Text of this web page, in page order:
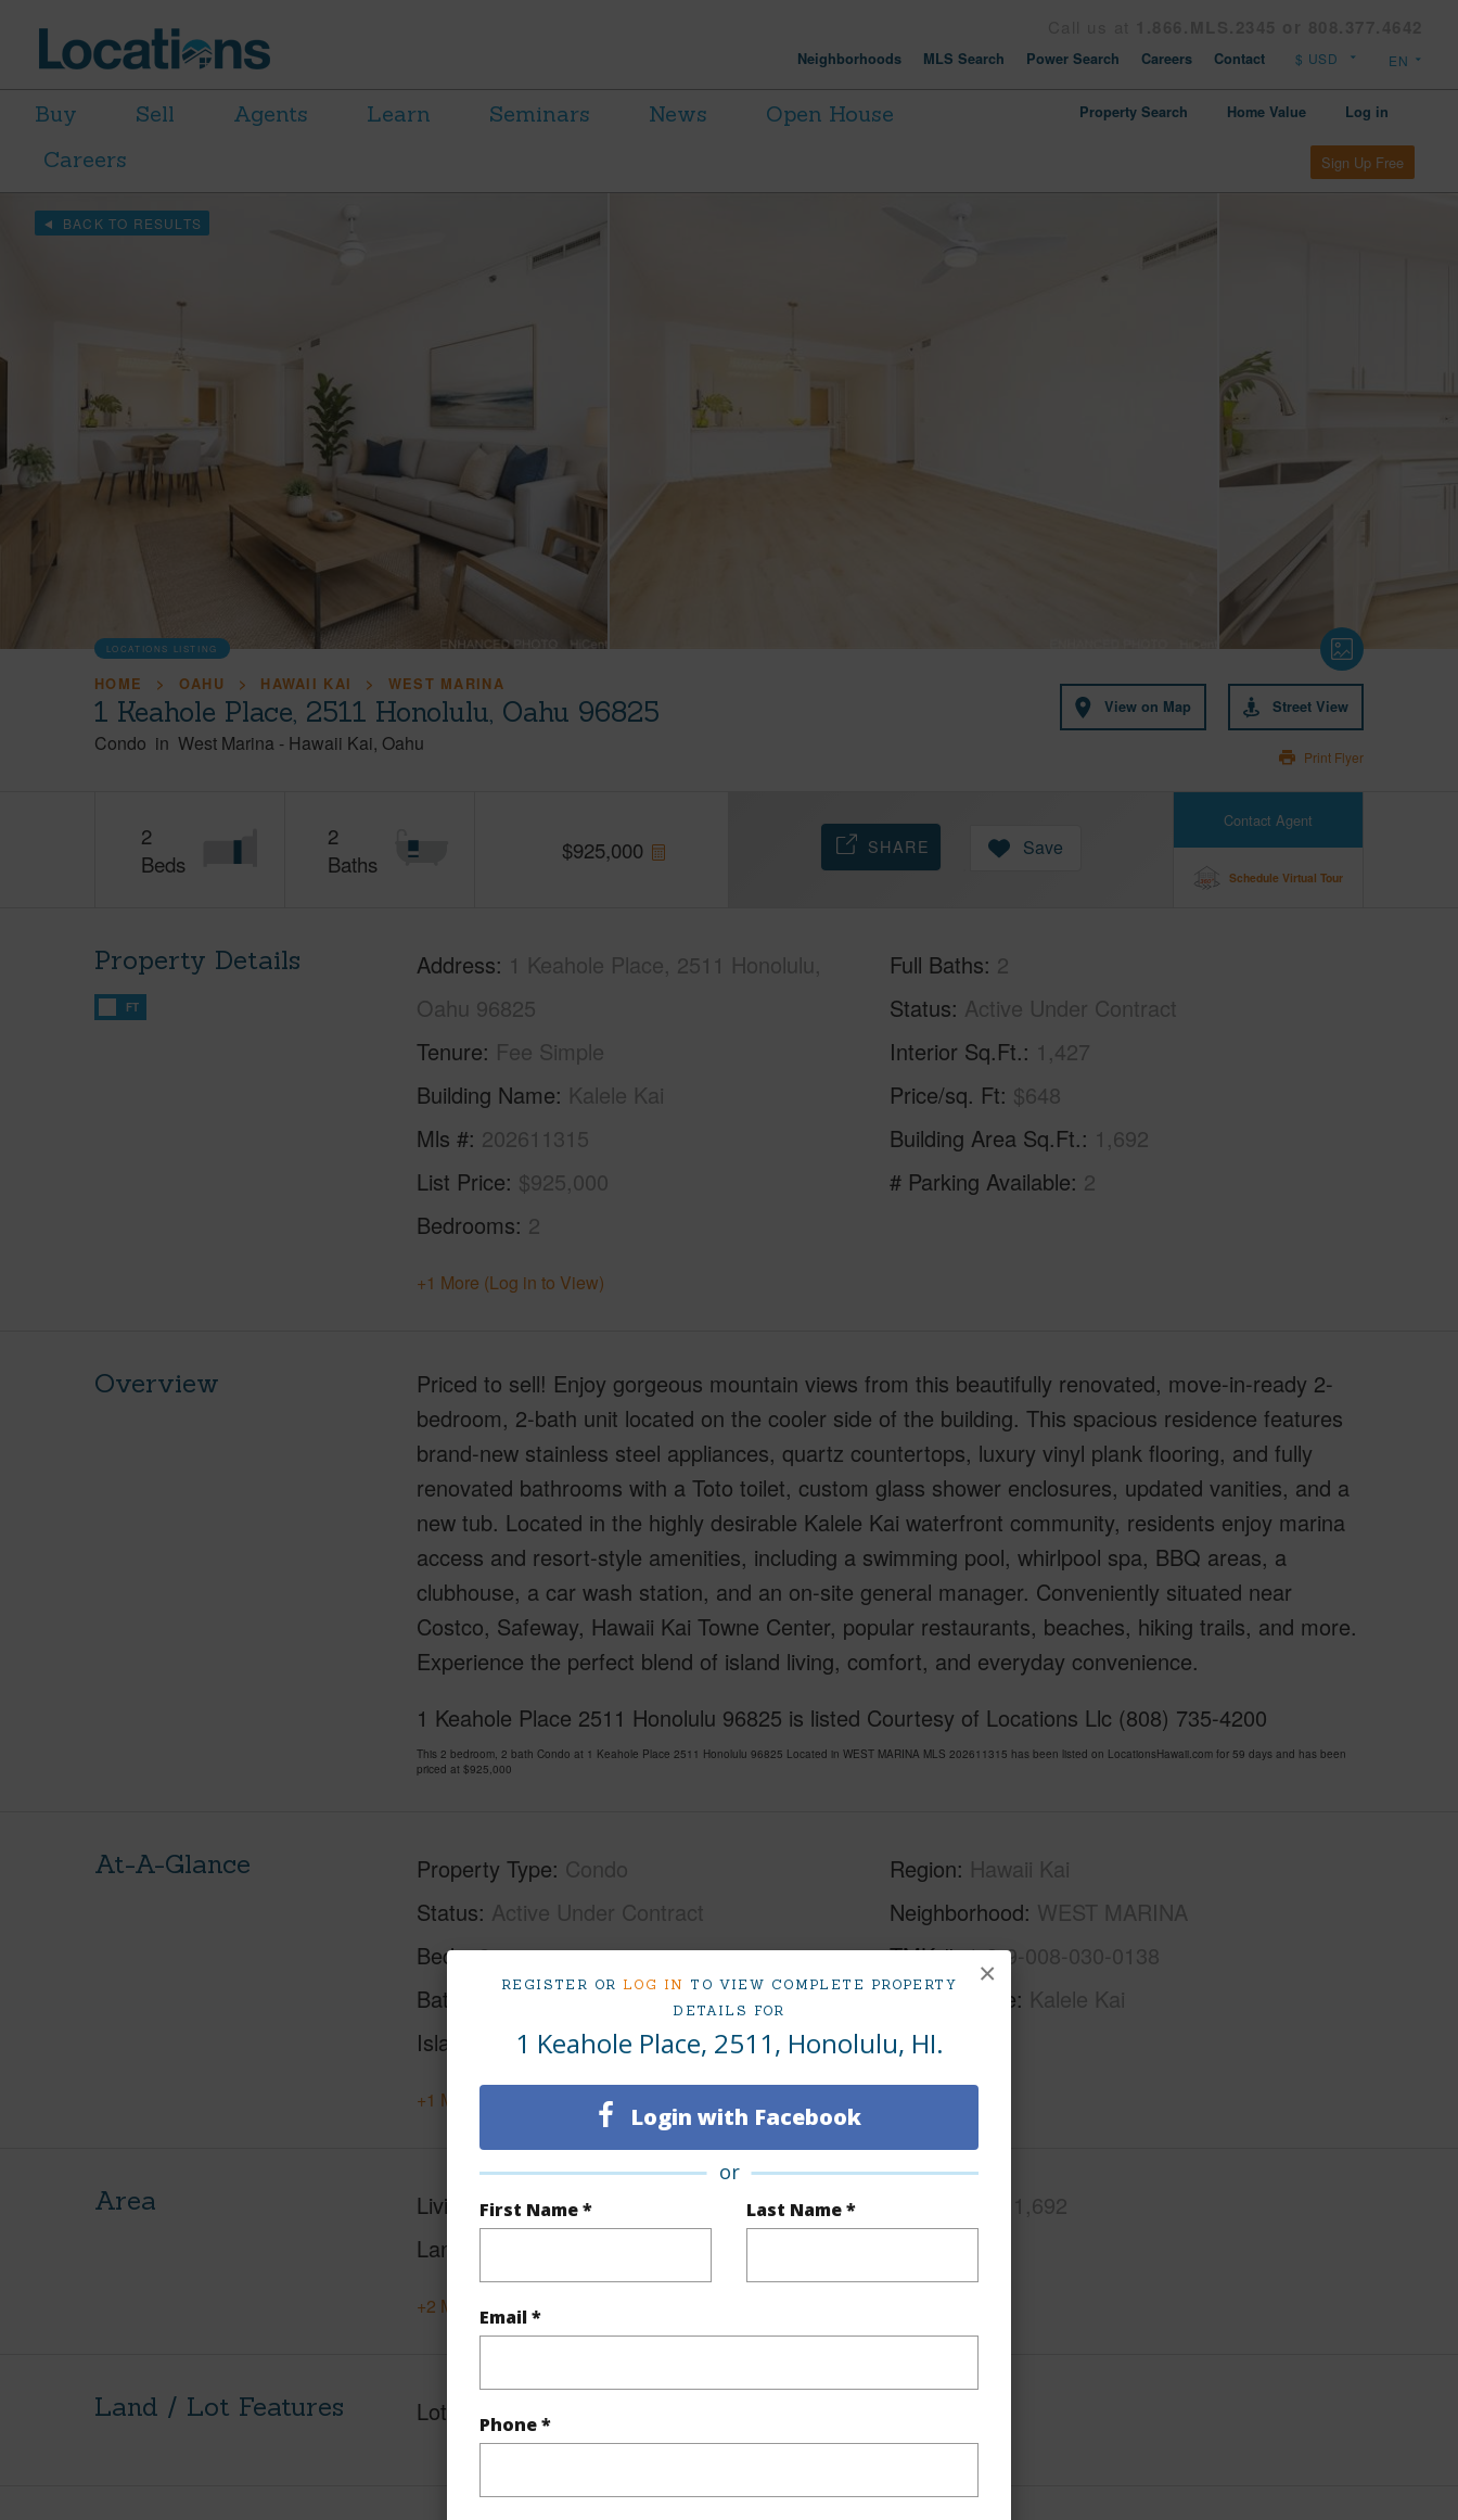
REGISTER OR LOG IN TO VIEW COMPLETE PROPERTY
DETAILS FOR
1 Keahole Place, 2511, Honolulu, HI.
Login with Facebook
or
First Name * Last Name *
Email *
Phone *
×
Neighborhoods MLS Search Power Search Careers Contact
Buy Sell Agents Learn Seminars News
Open House
Careers
Property Search Home Value Log in
Sign Up Free
BACK TO RESULTS
LOCATIONS LISTING
HOME OAHU HAWAII KAI WEST MARINA
1 Keahole Place, 2511 Honolulu, Oahu 96825
Condo in West Marina - Hawaii Kai Oahu
View on Map Street View
Print Flyer
2
Beds
2
Baths
$925,000
Contact Agent
Schedule Virtual Tour
SHARE Save
Property Details
FT
Address 1 Keahole Place, 2511 Honolulu,
Oahu 96825
Tenure Fee Simple
Building Name Kalele Kai
Mls # 202611315
List Price $925,000
Bedrooms 2
Full Baths 2
Status Active Under Contract
Interior Sq.Ft. 1,427
Price/sq. Ft $648
Building Area Sq.Ft. 1,692
# Parking Available 2
+1 More (Log in to View)
Overview
Priced to sell! Enjoy gorgeous mountain views from this beautifully renovated, move-in-ready 2-
bedroom, 2-bath unit located on the cooler side of the building. This spacious residence features
brand-new stainless steel appliances, quartz countertops, luxury vinyl plank flooring, and fully
renovated bathrooms with a Toto toilet, custom glass shower enclosures, updated vanities, and a
new tub. Located in the highly desirable Kalele Kai waterfront community, residents enjoy marina
access and resort-style amenities, including a swimming pool, whirlpool spa, BBQ areas, a
clubhouse, a car wash station, and an on-site general manager. Conveniently situated near
Costco, Safeway, Hawaii Kai Towne Center, popular restaurants, beaches, hiking trails, and more.
Experience the perfect blend of island living, comfort, and everyday convenience.
1 Keahole Place 2511 Honolulu 96825 is listed Courtesy of Locations Llc (808) 735-4200
This 2 bedroom, 2 bath Condo at 1 Keahole Place 2511 Honolulu 96825 Located in WEST MARINA MLS 202611315 has been listed on LocationsHawaii.com for 59 days and has been
priced at $925,000
At-A-Glance Property Type Condo
Status Active Under Contract
Beds 2
Baths
Island
Oahu
Region Hawaii Kai
Neighborhood WEST MARINA
TMK # 1-3-9-008-030-0138
Condo Name Kalele Kai
+1 More (Log in to View)
Area Living Sq.Ft. 1,427
Lanai Sq.Ft.
1,692
+2 More (Log in to View)
Land / Lot Features Lot Frontage